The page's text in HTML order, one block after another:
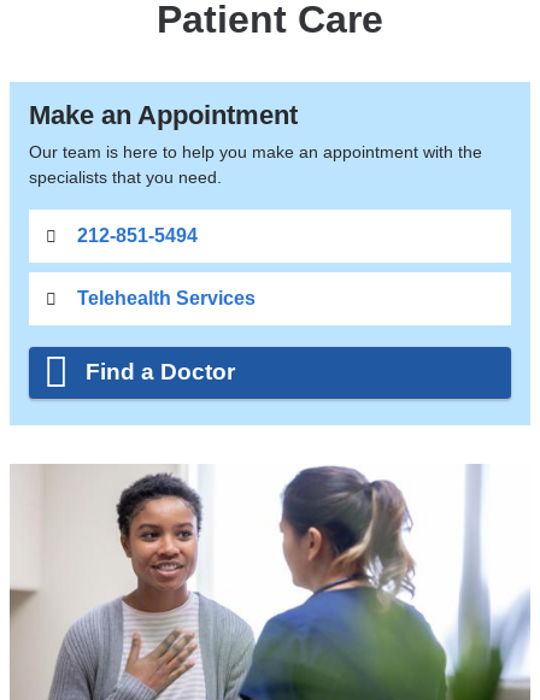
Patient Care
Make an Appointment
Our team is here to help you make an appointment with the
specialists that you need.
212-851-5494
Telehealth Services
Find a Doctor